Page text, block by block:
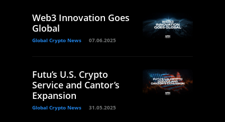
Web3 Innovation Goes
Global
Global Crypto News 07.06.2025
Futu’s U.S. Crypto
Service and Cantor’s
Expansion
Global Crypto News 31.05.2025